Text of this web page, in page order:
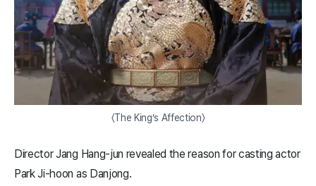
〈The King’s Affection〉
Director Jang Hang-jun revealed the reason for casting actor
Park Ji-hoon as Danjong.